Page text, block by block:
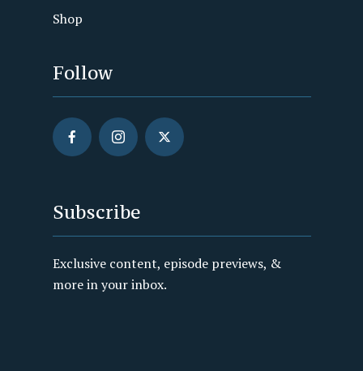
Shop
Follow
Subscribe
Exclusive content, episode previews, &
more in your inbox.